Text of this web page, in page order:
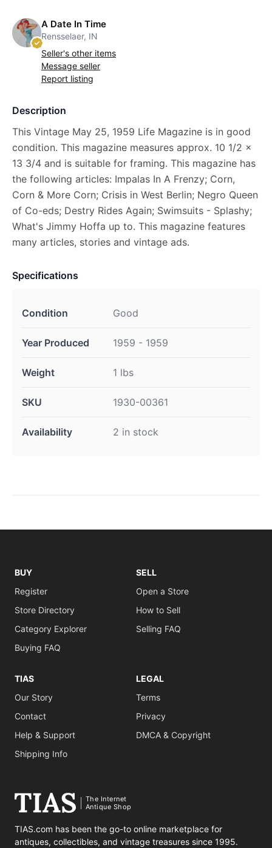
A Date In Time
Rensselaer, IN
Seller's other items
Message seller
Report listing
Description
This Vintage May 25, 1959 Life Magazine is in good
condition. This magazine measures approx. 10 1/2 x
13 3/4 and is suitable for framing. This magazine has
the following articles: Impalas In A Frenzy; Corn,
Corn & More Corn; Crisis in West Berlin; Negro Queen
of Co-eds; Destry Rides Again; Swimsuits - Splashy;
What's Jimmy Hoffa up to. This magazine features
many articles, stories and vintage ads.
Specifications
Condition Good
Year Produced 1959 - 1959
Weight 1 lbs
SKU 1930-00361
Availability 2 in stock
BUY
Register
Store Directory
Category Explorer
Buying FAQ
SELL
Open a Store
How to Sell
Selling FAQ
TIAS
Our Story
Contact
Help & Support
Shipping Info
LEGAL
Terms
Privacy
DMCA & Copyright
The Internet
Antique Shop
TIAS.com has been the go-to online marketplace for
antiques, collectibles, and vintage treasures since 1995.